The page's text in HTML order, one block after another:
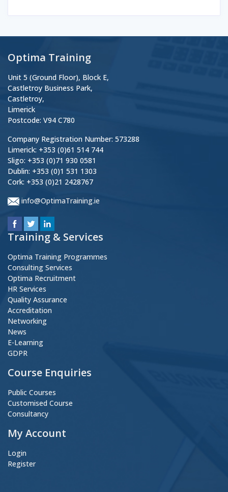
Optima Training
Unit 5 (Ground Floor), Block E,
Castletroy Business Park,
Castletroy,
Limerick
Postcode: V94 C780
Company Registration Number: 573288
Limerick: +353 (0)61 514 744
Sligo: +353 (0)71 930 0581
Dublin: +353 (0)1 531 1303
Cork: +353 (0)21 2428767
info@OptimaTraining.ie
Training & Services
Optima Training Programmes
Consulting Services
Optima Recruitment
HR Services
Quality Assurance
Accreditation
Networking
News
E-Learning
GDPR
Course Enquiries
Public Courses
Customised Course
Consultancy
My Account
Login
Register